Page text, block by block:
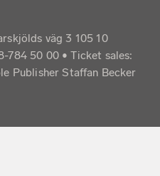
väg 3 105 10
784 50 00 • Ticket sales:
Publisher Staffan Becker